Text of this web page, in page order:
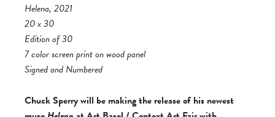
Helena, 2021
20 x 30
Edition of 30
7 color screen print on wood panel
Signed and Numbered
Chuck Sperry will be making the release of his newest